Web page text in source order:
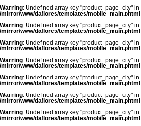
Warning: Undefined array key "product_page_city" in
/mirror/www/daflores/templates/mobile_main.phtml
Warning: Undefined array key "product_page_city" in
/mirror/www/daflores/templates/mobile_main.phtml
Warning: Undefined array key "product_page_city" in
/mirror/www/daflores/templates/mobile_main.phtml
Warning: Undefined array key "product_page_city" in
/mirror/www/daflores/templates/mobile_main.phtml
Warning: Undefined array key "product_page_city" in
/mirror/www/daflores/templates/mobile_main.phtml
Warning: Undefined array key "product_page_city" in
/mirror/www/daflores/templates/mobile_main.phtml
Warning: Undefined array key "product_page_city" in
/mirror/www/daflores/templates/mobile_main.phtml